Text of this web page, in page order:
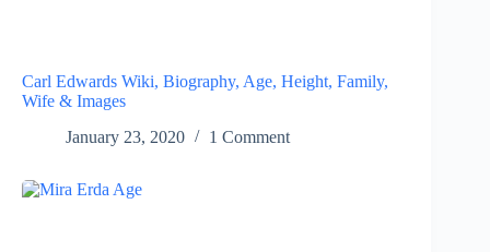
Carl Edwards Wiki, Biography, Age, Height, Family,
Wife & Images
January 23, 2020
1 Comment